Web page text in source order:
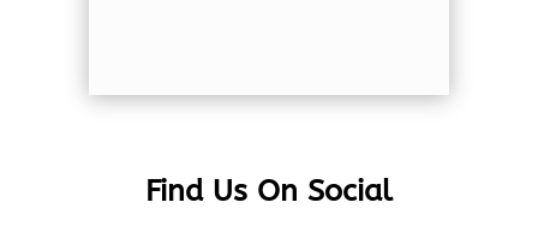
Find Us On Social